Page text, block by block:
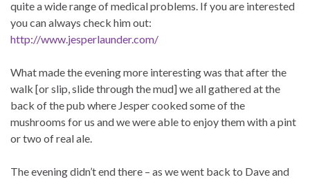
quite a wide range of medical problems. If you are interested
you can always check him out:
http://www.jesperlaunder.com/
What made the evening more interesting was that after the
walk [or slip, slide through the mud] we all gathered at the
back of the pub where Jesper cooked some of the
mushrooms for us and we were able to enjoy them with a pint
or two of real ale.
The evening didn’t end there – as we went back to Dave and